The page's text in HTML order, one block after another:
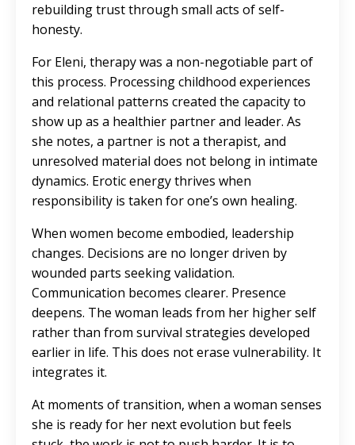
rebuilding trust through small acts of self-
honesty.
For Eleni, therapy was a non-negotiable part of
this process. Processing childhood experiences
and relational patterns created the capacity to
show up as a healthier partner and leader. As
she notes, a partner is not a therapist, and
unresolved material does not belong in intimate
dynamics. Erotic energy thrives when
responsibility is taken for one’s own healing.
When women become embodied, leadership
changes. Decisions are no longer driven by
wounded parts seeking validation.
Communication becomes clearer. Presence
deepens. The woman leads from her higher self
rather than from survival strategies developed
earlier in life. This does not erase vulnerability. It
integrates it.
At moments of transition, when a woman senses
she is ready for her next evolution but feels